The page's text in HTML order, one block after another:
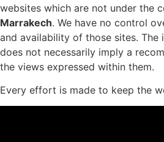
websites which are not under the
Marrakech. We have no control
and availability of those sites. The
does not necessarily imply a
the views expressed within them.
Every effort is made to keep the